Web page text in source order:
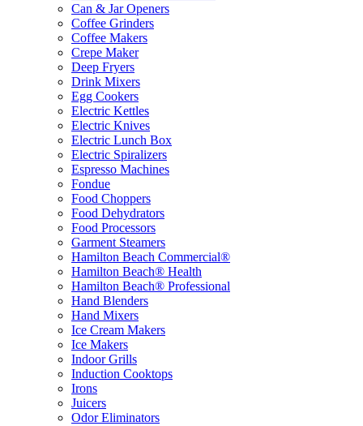
Can & Jar Openers
Coffee Grinders
Coffee Makers
Crepe Maker
Deep Fryers
Drink Mixers
Egg Cookers
Electric Kettles
Electric Knives
Electric Lunch Box
Electric Spiralizers
Espresso Machines
Fondue
Food Choppers
Food Dehydrators
Food Processors
Garment Steamers
Hamilton Beach Commercial®
Hamilton Beach® Health
Hamilton Beach® Professional
Hand Blenders
Hand Mixers
Ice Cream Makers
Ice Makers
Indoor Grills
Induction Cooktops
Irons
Juicers
Odor Eliminators